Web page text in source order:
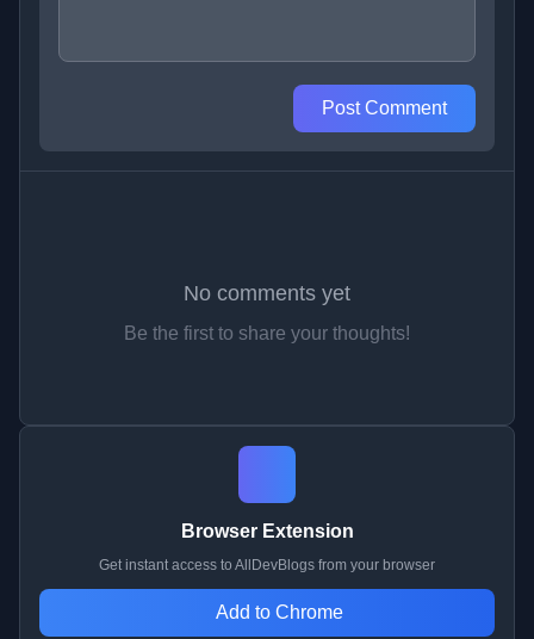
Post Comment
No comments yet
Be the first to share your thoughts!
Browser Extension
Get instant access to AllDevBlogs from your browser
Add to Chrome